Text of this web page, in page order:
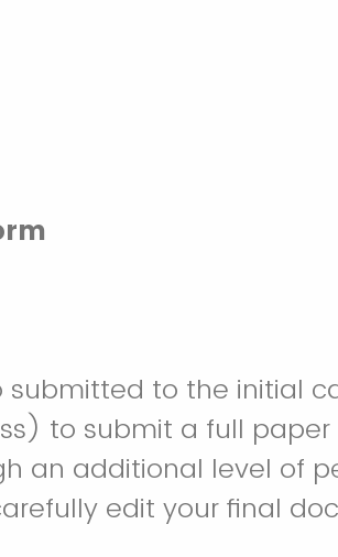
submitted to the initial
to submit a full
an additional level of
edit your final